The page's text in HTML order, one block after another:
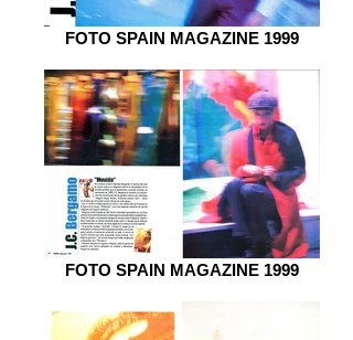
FOTO SPAIN MAGAZINE 1999
FOTO SPAIN MAGAZINE 1999